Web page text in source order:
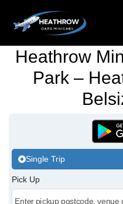
Home
Luton Airport Cabs
Stations
Kings Cross Cabs
Services
Heathrow
Park –
Single Trip
Pick Up